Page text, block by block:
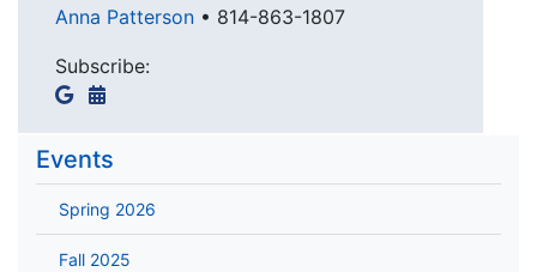
Anna Patterson • 814-863-1807
Subscribe:
Events
Spring 2026
Fall 2025